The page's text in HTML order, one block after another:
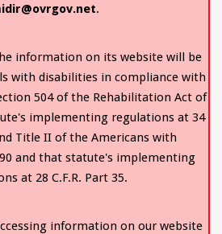
.
information on its website will be
with disabilities in compliance with
504 of the Rehabilitation Act of
implementing regulations at 34
Title II of the Americans with
and that statute's implementing
at 28 C.F.R. Part 35.
information on our website